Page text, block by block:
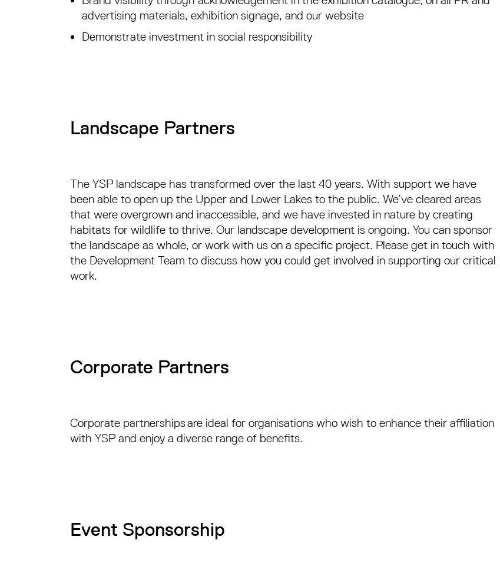
advertising materials, exhibition signage, and our website
Demonstrate investment in social responsibility
Landscape Partners
The YSP landscape has transformed over the last 40 years. With support we have
been able to open up the Upper and Lower Lakes to the public. We’ve cleared areas
that were overgrown and inaccessible, and we have invested in nature by creating
habitats for wildlife to thrive. Our landscape development is ongoing. You can sponsor
the landscape as whole, or work with us on a specific project. Please get in touch with
the Development Team to discuss how you could get involved in supporting our critical
work.
Corporate Partners
Corporate partnerships are ideal for organisations who wish to enhance their affiliation
with YSP and enjoy a diverse range of benefits.
Event Sponsorship